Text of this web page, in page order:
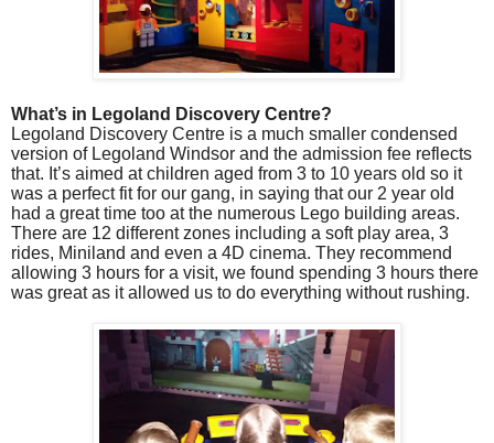
What’s in Legoland Discovery Centre?
Legoland Discovery Centre is a much smaller condensed
version of Legoland Windsor and the admission fee reflects
that. It’s aimed at children aged from 3 to 10 years old so it
was a perfect fit for our gang, in saying that our 2 year old
had a great time too at the numerous Lego building areas.
There are 12 different zones including a soft play area, 3
rides, Miniland and even a 4D cinema. They recommend
allowing 3 hours for a visit, we found spending 3 hours there
was great as it allowed us to do everything without rushing.